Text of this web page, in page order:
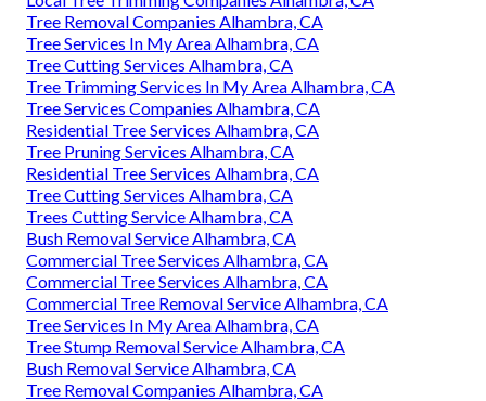
Tree Removal Companies Alhambra, CA
Tree Services In My Area Alhambra, CA
Tree Cutting Services Alhambra, CA
Tree Trimming Services In My Area Alhambra, CA
Tree Services Companies Alhambra, CA
Residential Tree Services Alhambra, CA
Tree Pruning Services Alhambra, CA
Residential Tree Services Alhambra, CA
Tree Cutting Services Alhambra, CA
Trees Cutting Service Alhambra, CA
Bush Removal Service Alhambra, CA
Commercial Tree Services Alhambra, CA
Commercial Tree Services Alhambra, CA
Commercial Tree Removal Service Alhambra, CA
Tree Services In My Area Alhambra, CA
Tree Stump Removal Service Alhambra, CA
Bush Removal Service Alhambra, CA
Tree Removal Companies Alhambra, CA